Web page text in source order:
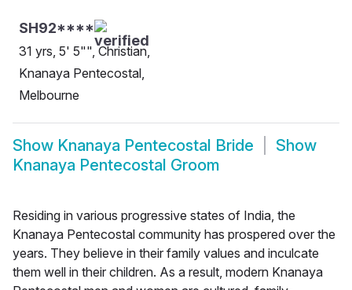
SH92****
31 yrs, 5' 5"", Christian,
Knanaya Pentecostal,
Melbourne
Show Knanaya Pentecostal Bride
Show
Knanaya Pentecostal Groom
Residing in various progressive states of India, the
Knanaya Pentecostal community has prospered over the
years. They believe in their family values and inculcate
them well in their children. As a result, modern Knanaya